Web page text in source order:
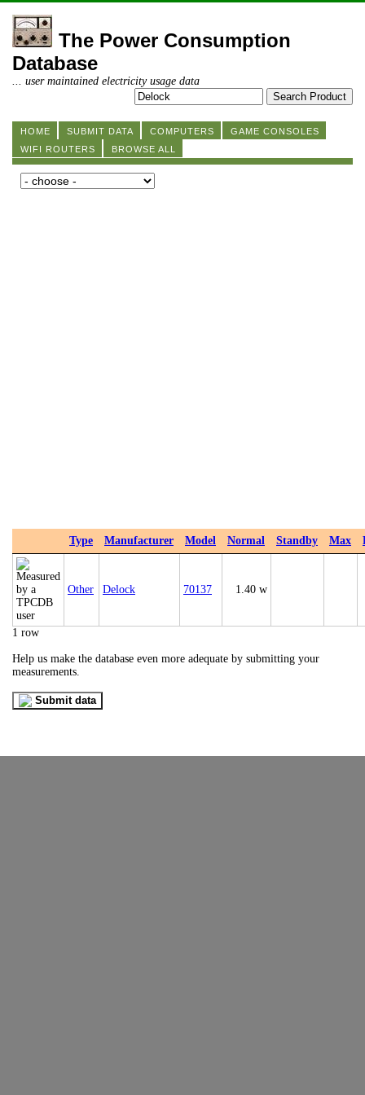
The Power Consumption
Database
... user maintained electricity usage data
HOME SUBMIT DATA COMPUTERS
GAME CONSOLES
WIFI ROUTERS
BROWSE ALL
Type Manufacturer Model Normal Standby Max
Other Delock 70137 1.40 w
1 row
Help us make the database even more adequate by submitting your
measurements.
Submit data